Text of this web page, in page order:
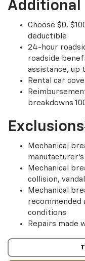
Additional
Choose $0,
deductible
24-hour
roadside
assistance, up
Rental car
breakdowns
Exclusions
Mechanical
Mechanical
collision,
Mechanical
recommended
conditions
Repairs made